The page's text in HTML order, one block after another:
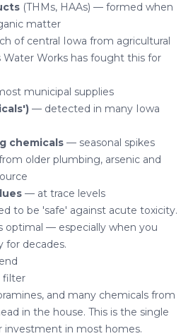
(THMs, HAAs) — formed when
matter
of central Iowa from agricultural
Works has fought this for
municipal supplies
— detected in many Iowa
chemicals — seasonal spikes
older plumbing, arsenic and
— at trace levels
to be 'safe' against acute toxicity.
optimal — especially when you
for decades.
filter
and many chemicals from
in the house. This is the single
investment in most homes.